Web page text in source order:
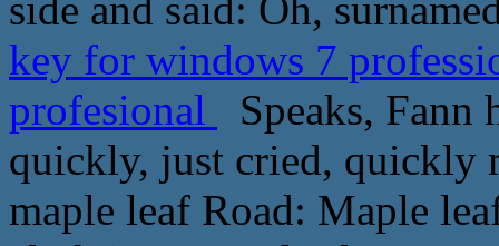
key for windows 7
profesional
Speaks, Fann
quickly, just cried, quickly
maple leaf Road: Maple